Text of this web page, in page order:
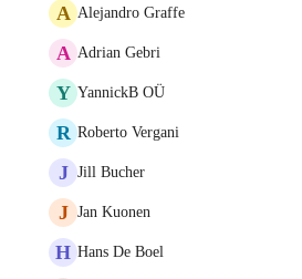
A Alejandro Graffe
A Adrian Gebri
Y YannickB OÜ
R Roberto Vergani
J Jill Bucher
J Jan Kuonen
H Hans De Boel